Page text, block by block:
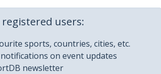
users:
sports, countries, cities, etc.
on event updates
newsletter